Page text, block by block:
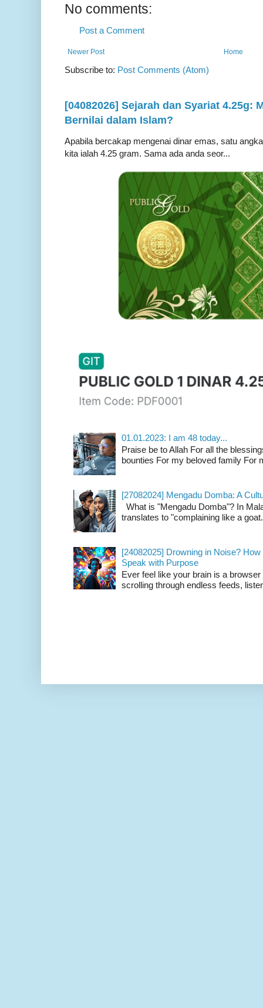
No comments:
Post a Comment
Newer Post Home
Subscribe to: Post Comments (Atom)
[04082026] Sejarah dan Syariat 4.25g:
Bernilai dalam Islam?
Apabila bercakap mengenai dinar emas, satu
kita ialah 4.25 gram. Sama ada anda seor...
01.01.2023: I am 48 today...
Praise be to Allah For all the
bounties For my beloved family For
[27082024] Mengadu Domba: A
What is "Mengadu Domba"? In
translates to "complaining like a
[24082025] Drowning in Noise?
Speak with Purpose
Ever feel like your brain is a browser
scrolling through endless feeds,